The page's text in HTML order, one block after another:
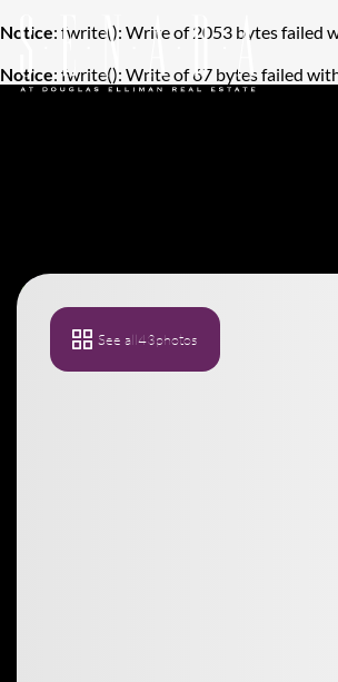
Notice: fwrite(): Write of 2053 bytes failed
Notice: fwrite(): Write of 67 bytes failed
See all43photos